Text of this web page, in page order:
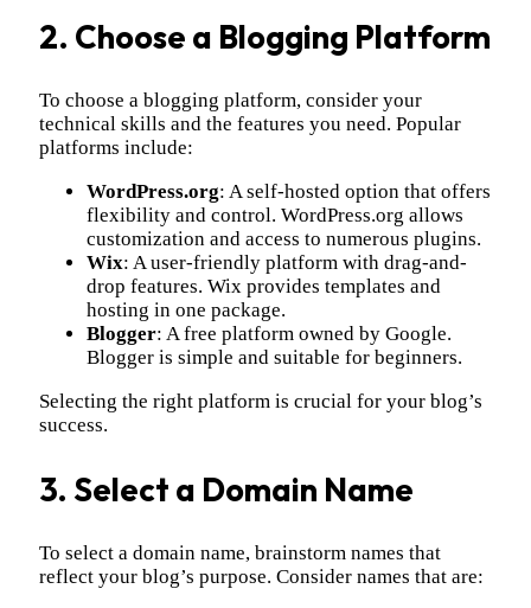
2. Choose a Blogging Platform
To choose a blogging platform, consider your
technical skills and the features you need. Popular
platforms include:
WordPress.org: A self-hosted option that offers
flexibility and control. WordPress.org allows
customization and access to numerous plugins.
Wix: A user-friendly platform with drag-and-
drop features. Wix provides templates and
hosting in one package.
Blogger: A free platform owned by Google.
Blogger is simple and suitable for beginners.
Selecting the right platform is crucial for your blog’s
success.
3. Select a Domain Name
To select a domain name, brainstorm names that
reflect your blog’s purpose. Consider names that are: